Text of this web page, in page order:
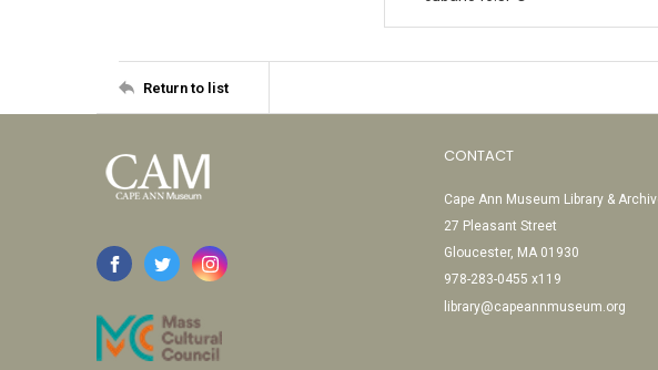
Return to list
CONTACT
Cape Ann Museum Library &
27 Pleasant Street
Gloucester, MA 01930
978-283-0455 x119
library@capeannmuseum.org